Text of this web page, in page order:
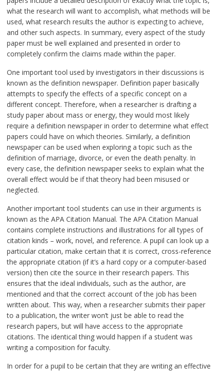
what the research will want to accomplish, what methods will be
used, what research results the author is expecting to achieve,
and other such aspects. In summary, every aspect of the study
paper must be well explained and presented in order to
completely confirm the claims made within the paper.
One important tool used by investigators in their discussions is
known as the definition newspaper. Definition paper basically
attempts to specify the effects of a specific concept on a
different concept. Therefore, when a researcher is drafting a
study paper about mass or energy, they would most likely
require a definition newspaper in order to determine what effect
papers could have on which theories. Similarly, a definition
newspaper can be used when exploring a topic such as the
definition of marriage, divorce, or even the death penalty. In
every case, the definition newspaper seeks to explain what the
overall effect would be if that theory had been misused or
neglected.
Another important tool students can use in their arguments is
known as the APA Citation Manual. The APA Citation Manual
contains complete instructions and illustrations for all types of
citation kinds – work, novel, and reference. A pupil can look up a
particular citation, make certain that it is correct, cross-reference
the appropriate citation (if it’s a hard copy or a computer-based
version) then cite the source in their research papers. This
ensures that the ideal individuals, such as the author, are
mentioned and that the correct account of the job has been
written about. This way, when a researcher submits their paper
to a publication, the writer won’t just be able to read the
research papers, but will have access to the appropriate
citations. The identical thing would happen if a student was
writing a composition for faculty.
In order for a pupil to be certain that they are writing an effective